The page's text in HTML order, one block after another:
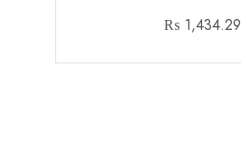
₨ 1,434.29